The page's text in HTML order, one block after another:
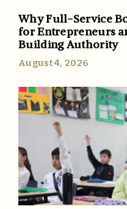
Why Full-Service
for Entrepreneurs
Building Authority
August 4, 2026